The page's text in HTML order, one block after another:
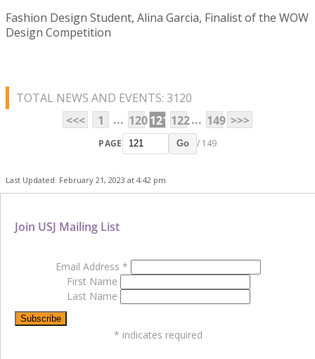
Fashion Design Student, Alina Garcia, Finalist of the WOW
Design Competition
TOTAL NEWS AND EVENTS: 3120
<<<
1 ... 120121 122... 149 >>>
PAGE Go / 149
Last Updated: February 21, 2023 at 4:42 pm
Join USJ Mailing List
Email Address *
First Name
Last Name
* indicates required